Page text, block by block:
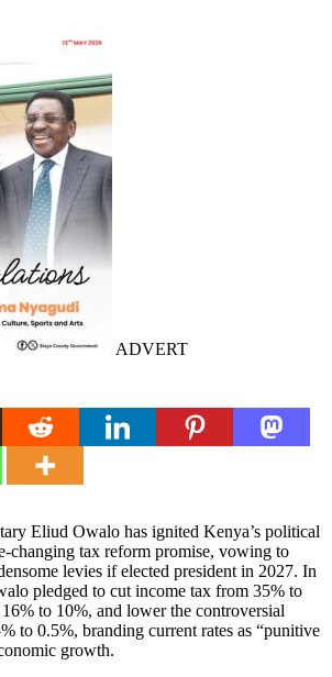
ADVERT
Eliud Owalo has ignited Kenya’s political
changing tax reform promise, vowing to
levies if elected president in 2027. In
pledged to cut income tax from 35% to
to 10%, and lower the controversial
to 0.5%, branding current rates as “punitive
growth.